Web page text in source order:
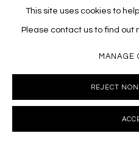
This site uses cookies to
Please contact us to find out
MANAGE
REJECT